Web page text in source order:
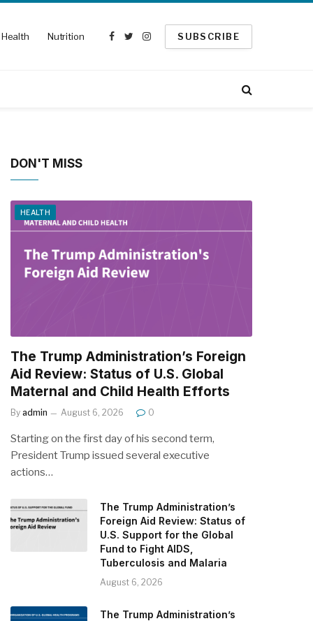
Health Nutrition
Facebook
TwitterInstagram
SUBSCRIBE
DON'T MISS
HEALTH
The Trump Administration’s Foreign
Aid Review: Status of U.S. Global
Maternal and Child Health Efforts
By admin August 6, 2026 0
Starting on the first day of his second term,
President Trump issued several executive
actions…
The Trump Administration’s
Foreign Aid Review: Status of
U.S. Support for the Global
Fund to Fight AIDS,
Tuberculosis and Malaria
August 6, 2026
The Trump Administration’s